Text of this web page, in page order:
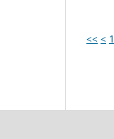
<< < 1